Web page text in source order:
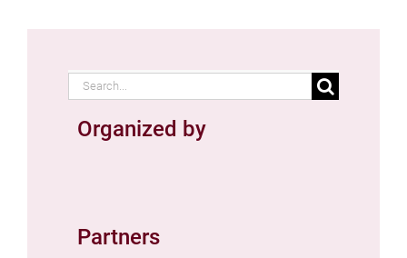
Search
Organized by
Partners